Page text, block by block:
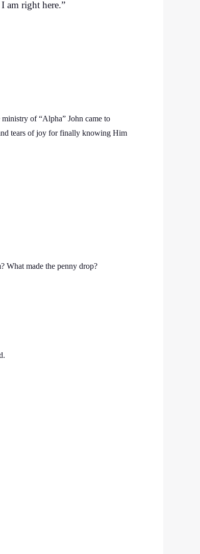
am right here.”
of “Alpha” John came to
tears of joy for finally knowing Him
What made the penny drop?